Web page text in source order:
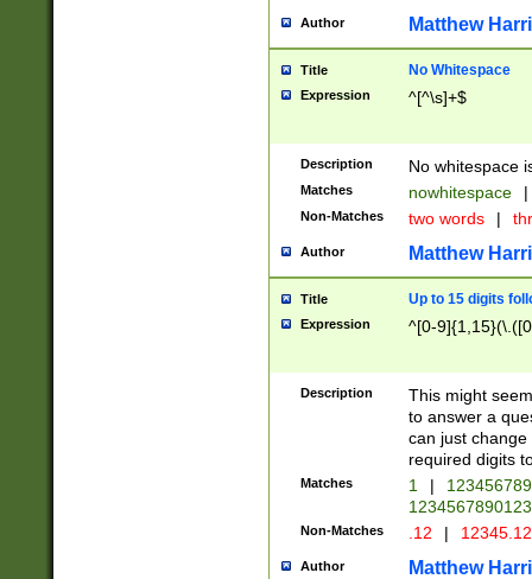
Author Matthew
Title No Whitespace
Expression ^[^\s]+$
Description No whitespace
Matches nowhitespace |
Non-Matches two words |
Author Matthew
Title Up to 15 digits
Expression ^[0-
Description
This might
to answer a
can just
required digits
Matches 1 |
Non-Matches .12 |
Author Matthew